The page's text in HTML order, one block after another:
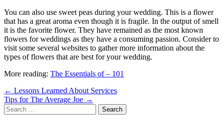
You can also use sweet peas during your wedding. This is a flower
that has a great aroma even though it is fragile. In the output of smell
it is the favorite flower. They have remained as the most known
flowers for weddings as they have a consuming passion. Consider to
visit some several websites to gather more information about the
types of flowers that are best for your wedding.
More reading: The Essentials of – 101
Post
navigation
← Lessons Learned About Services
Tips for The Average Joe →
Search
for: